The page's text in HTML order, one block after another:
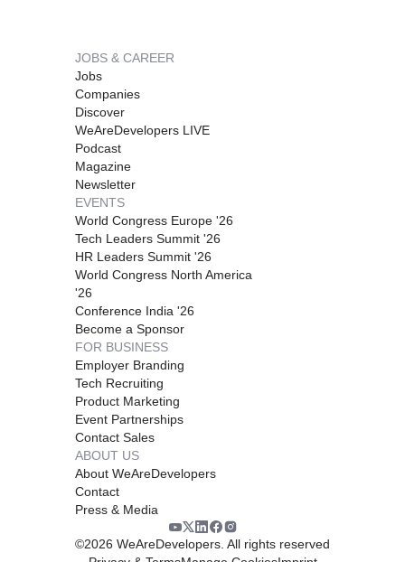
JOBS & CAREER
Jobs
Companies
Discover
WeAreDevelopers LIVE
Podcast
Magazine
Newsletter
EVENTS
World Congress Europe '26
Tech Leaders Summit '26
HR Leaders Summit '26
World Congress North America
'26
Conference India '26
Become a Sponsor
FOR BUSINESS
Employer Branding
Tech Recruiting
Product Marketing
Event Partnerships
Contact Sales
ABOUT US
About WeAreDevelopers
Contact
Press & Media
©2026 WeAreDevelopers. All rights reserved